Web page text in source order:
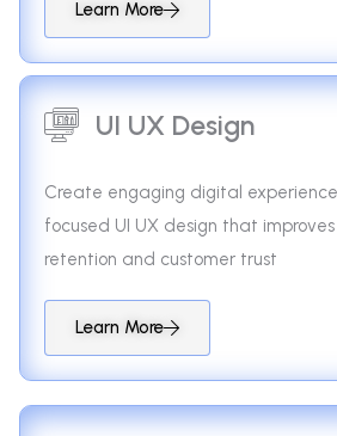
Learn More
UI UX Design
Create engaging digital
focused UI UX design that
retention and customer trust
Learn More